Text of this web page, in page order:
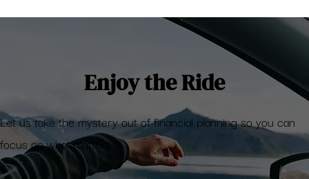
Enjoy the Ride
Let us take the mystery out of financial planning so you can
focus on what matters